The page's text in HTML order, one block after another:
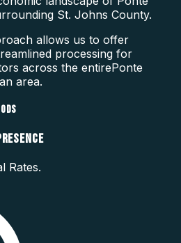
St. Johns County.
allows us to offer
processing for
across the entirePonte
area.
Rates.